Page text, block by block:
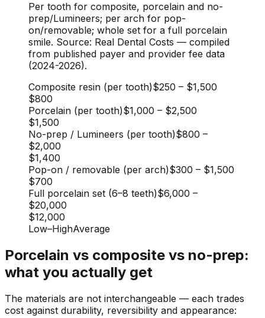
Per tooth for composite, porcelain and no-
prep/Lumineers; per arch for pop-
on/removable; whole set for a full porcelain
smile. Source: Real Dental Costs — compiled
from published payer and provider fee data
(2024-2026).
Composite resin (per tooth)$250 – $1,500
$800
Porcelain (per tooth)$1,000 – $2,500
$1,500
No-prep / Lumineers (per tooth)$800 –
$2,000
$1,400
Pop-on / removable (per arch)$300 – $1,500
$700
Full porcelain set (6–8 teeth)$6,000 –
$20,000
$12,000
Low–HighAverage
Porcelain vs composite vs no-prep:
what you actually get
The materials are not interchangeable — each trades
cost against durability, reversibility and appearance: